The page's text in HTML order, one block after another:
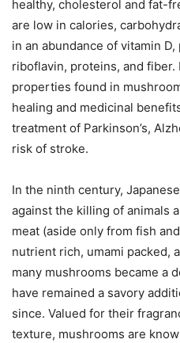
healthy, cholesterol and fat-
are low in calories,
in an abundance of vitamin
riboflavin, proteins, and
properties found in
healing and medicinal
treatment of Parkinson’s,
risk of stroke.
In the ninth century,
against the killing of animals
meat (aside only from fish
nutrient rich, umami packed,
many mushrooms became a
have remained a savory
since. Valued for their
texture, mushrooms are